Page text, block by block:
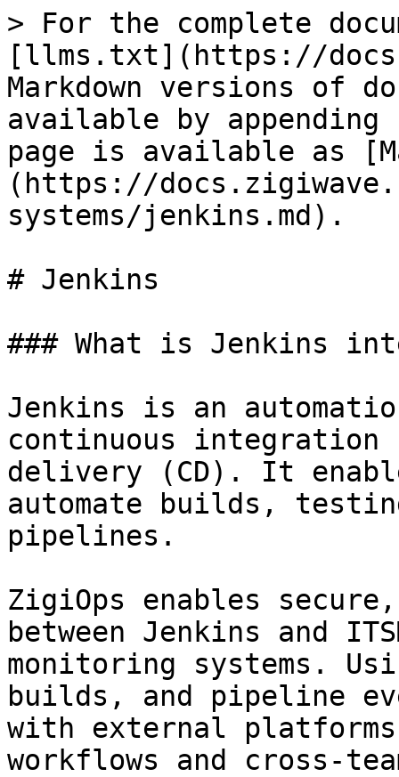
> For the complete
[llms.txt](https://
Markdown versions of
available by
page is available as
(https://
systems/jenkins.md).
# Jenkins
### What is Jenkins
Jenkins is an
continuous integration
delivery (CD). It
automate builds,
pipelines.
ZigiOps enables
between Jenkins and
monitoring systems.
builds, and pipeline
with external
workflows and cross-